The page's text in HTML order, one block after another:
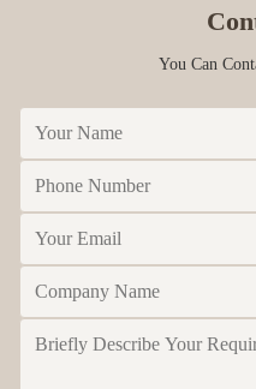
You Can